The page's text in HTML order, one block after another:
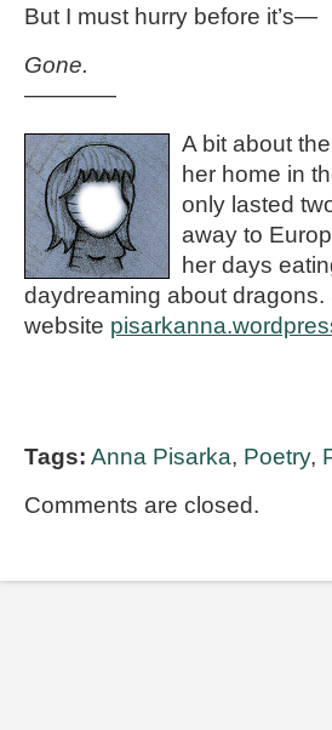
But I must hurry before it’s—
Gone.
————
A bit about
her home in
only lasted
away to
her days
daydreaming about
website
Tags: Anna Pisarka, Poetry,
Comments are closed.